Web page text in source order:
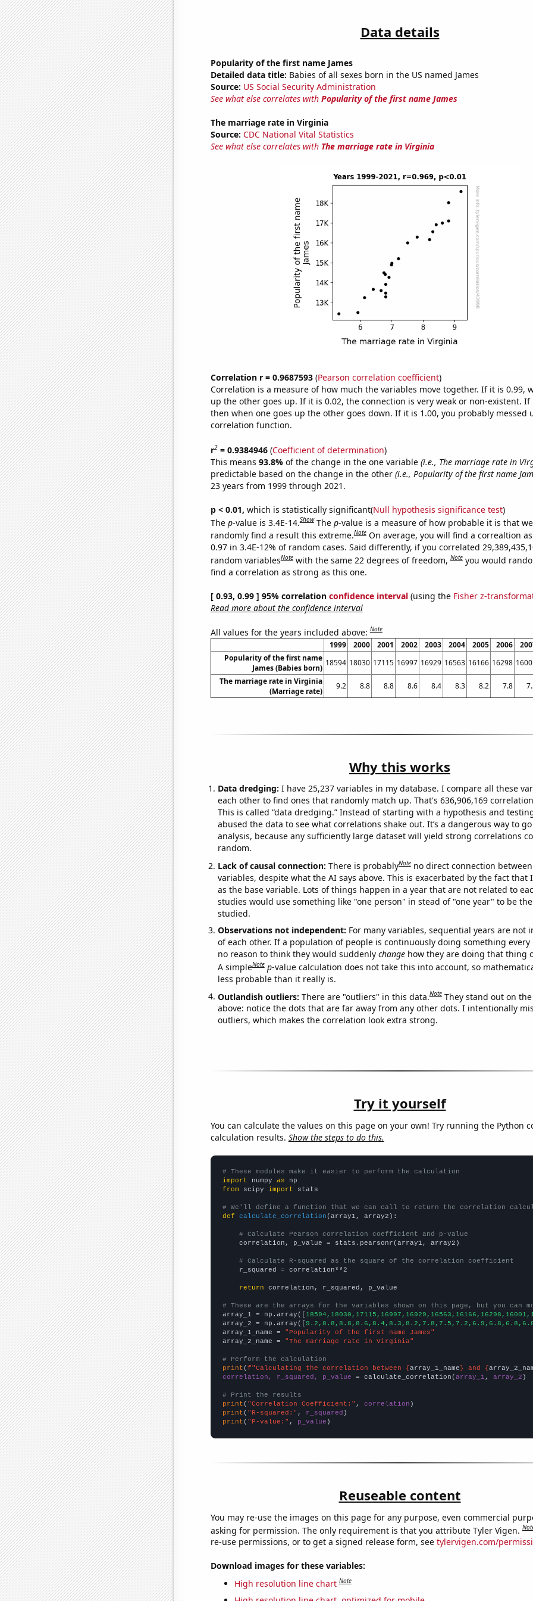
Data details
Popularity of the first name James
Detailed data title: Babies of all sexes born in the US named James
Source: US Social Security Administration
See what else correlates with Popularity of the first name James
The marriage rate in Virginia
Source: CDC National Vital Statistics
See what else correlates with The marriage rate in Virginia
Correlation r = 0.9687593(Pearson correlation coefficient)
Correlation is a measure of how much the variables move together. If it is 0.99,
up the other goes up. If it is 0.02, the connection is very weak or non-existent. If
then when one goes up the other goes down. If it is 1.00, you probably messed
correlation function.
r2= 0.9384946(Coefficient of determination)
This means 93.8% of the change in the one variable (i.e., The marriage rate in
predictable based on the change in the other (i.e., Popularity of the first name
23 years from 1999 through 2021.
p < 0.01, which is statistically significant(Null hypothesis significance test)
The p-value is 3.4E-14.Show The p-value is a measure of how probable it is that
randomly find a result this extreme.Note On average, you will find a correaltion
0.97 in 3.4E-12% of random cases. Said differently, if you correlated
random variablesNote with the same 22 degrees of freedom,Note you would
find a correlation as strong as this one.
[ 0.93, 0.99 ] 95% correlation confidence interval(using the Fisher z-
Read more about the confidence interval
All values for the years included above:Note
1999 2000 2001 2002 2003 2004 2005 2006
Popularity of the first name
James (Babies born)
18594 18030 17115 16997 16929 16563 16166 16298
The marriage rate in Virginia
(Marriage rate)
9.2 8.8 8.8 8.6 8.4 8.3 8.2 7.8
Why this works
Data dredging: I have 25,237 variables in my database. I compare all these
each other to find ones that randomly match up. That's 636,906,169
This is called “data dredging.” Instead of starting with a hypothesis and
abused the data to see what correlations shake out. It’s a dangerous way to
analysis, because any sufficiently large dataset will yield strong correlations
random.
Lack of causal connection: There is probablyNote no direct connection
variables, despite what the AI says above. This is exacerbated by the fact that
as the base variable. Lots of things happen in a year that are not related to
studies would use something like "one person" in stead of "one year" to be
studied.
Observations not independent: For many variables, sequential years are not
of each other. If a population of people is continuously doing something every
no reason to think they would suddenly changehow they are doing that thing
A simpleNote p-value calculation does not take this into account, so
less probable than it really is.
Outlandish outliers: There are "outliers" in this data.Note They stand out on
above: notice the dots that are far away from any other dots. I intentionally
outliers, which makes the correlation look extra strong.
Try it yourself
You can calculate the values on this page on your own! Try running the Python
calculation results. Show the steps to do this.
# These modules make it easier to perform the calculation
import numpy as
from scipy import stats
# We'll define a function that we can call to return the correlation
def
calculate_correlation (array1, array2):
# Calculate Pearson correlation coefficient and p-value
    correlation, p_value = stats.pearsonr(array1, array2)
# Calculate R-squared as the square of the correlation coefficient
    r_squared = correlation**2
return correlation, r_squared, p_value
# These are the arrays for the variables shown on this page, but you can
array_1 = np.array([
array_2 = np.array([
array_1_name =
"Popularity of the first name James"
array_2_name =
"The marriage rate in Virginia"
# Perform the calculation
print (f"Calculating the correlation between {array_1_name} and {
correlation, r_squared, p_value = calculate_correlation(array_1 , array_2 )
# Print the results
print ( "Correlation Coefficient:" , correlation
print ( "R-squared:" , r_squared
print ( "P-value:" , p_value )
Reuseable content
You may re-use the images on this page for any purpose, even commercial
asking for permission. The only requirement is that you attribute Tyler Vigen.
re-use permissions, or to get a signed release form, see tylervigen.com/
Download images for these variables:
High resolution line chart Note